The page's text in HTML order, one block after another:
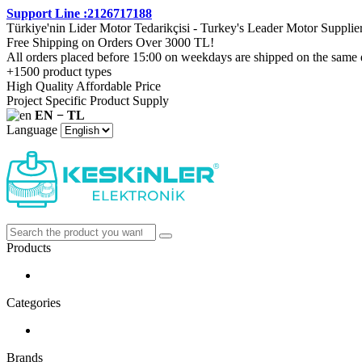
Support Line :2126717188
Türkiye'nin Lider Motor Tedarikçisi - Turkey's Leader Motor
Free Shipping on Orders Over 3000 TL!
All orders placed before 15:00 on weekdays are shipped on the same
+1500 product types
High Quality Affordable Price
Project Specific Product Supply
EN − TL
Language
Products
Categories
Brands